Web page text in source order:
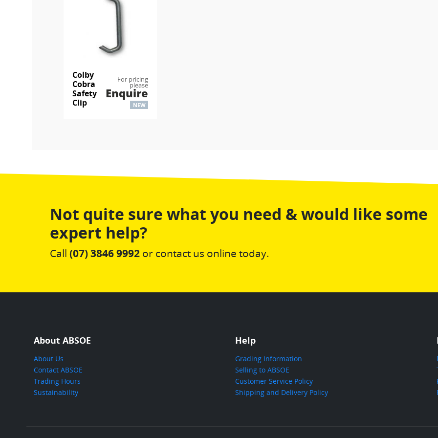
Colby
Cobra
Safety
Clip
For pricing
please
Enquire
NEW
Not quite sure what you need & would like some
expert help?
Call (07) 3846 9992or contact us online today.
About ABSOE
About Us
Contact ABSOE
Trading Hours
Sustainability
Help
Grading Information
Selling to ABSOE
Customer Service Policy
Shipping and Delivery Policy